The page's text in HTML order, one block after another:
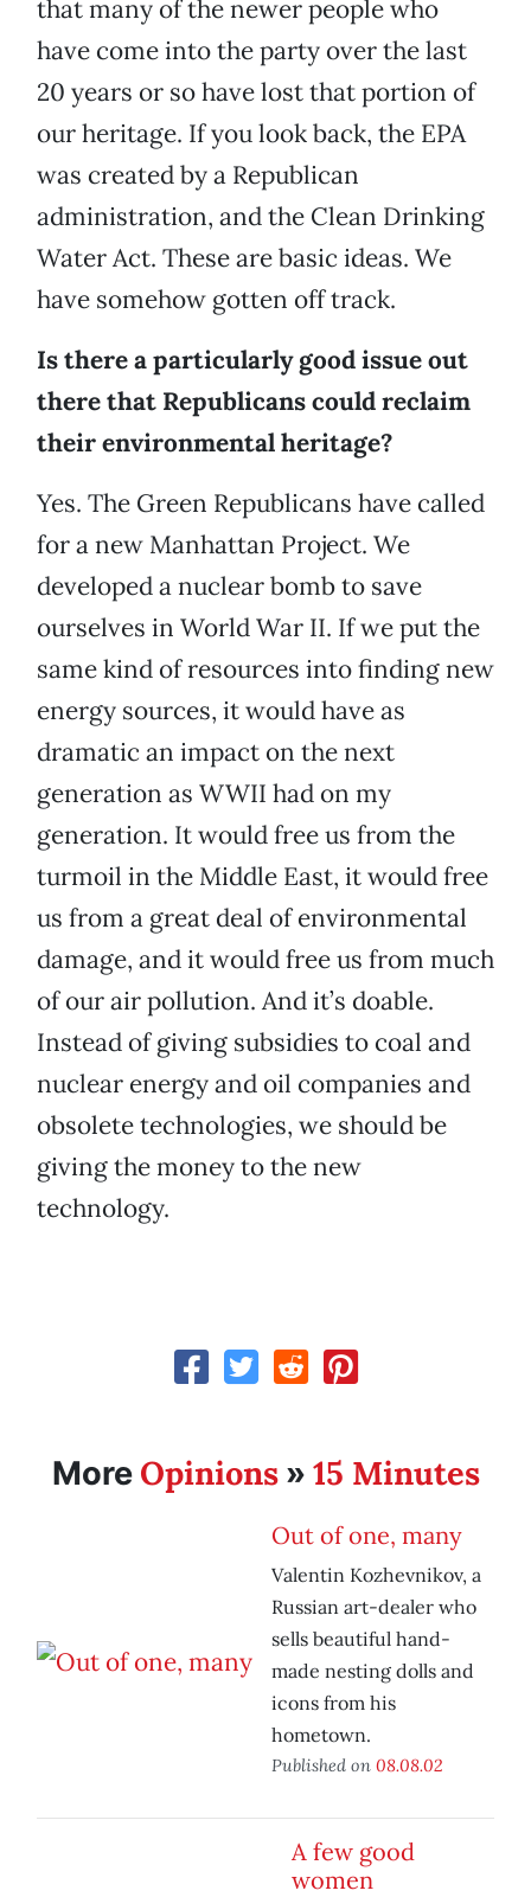
that many of the newer people who
have come into the party over the last
20 years or so have lost that portion of
our heritage. If you look back, the EPA
was created by a Republican
administration, and the Clean Drinking
Water Act. These are basic ideas. We
have somehow gotten off track.
Is there a particularly good issue out
there that Republicans could reclaim
their environmental heritage?
Yes. The Green Republicans have called
for a new Manhattan Project. We
developed a nuclear bomb to save
ourselves in World War II. If we put the
same kind of resources into finding new
energy sources, it would have as
dramatic an impact on the next
generation as WWII had on my
generation. It would free us from the
turmoil in the Middle East, it would free
us from a great deal of environmental
damage, and it would free us from much
of our air pollution. And it’s doable.
Instead of giving subsidies to coal and
nuclear energy and oil companies and
obsolete technologies, we should be
giving the money to the new
technology.
More Opinions» 15 Minutes
Out of one, many
Valentin Kozhevnikov, a
Russian art-dealer who
sells beautiful hand-
made nesting dolls and
icons from his
hometown.
Published on 08.08.02
A few good
women